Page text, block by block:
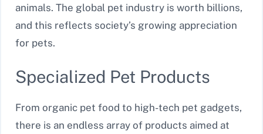
animals. The global pet industry is worth billions,
and this reflects society’s growing appreciation
for pets.
Specialized Pet Products
From organic pet food to high-tech pet gadgets,
there is an endless array of products aimed at